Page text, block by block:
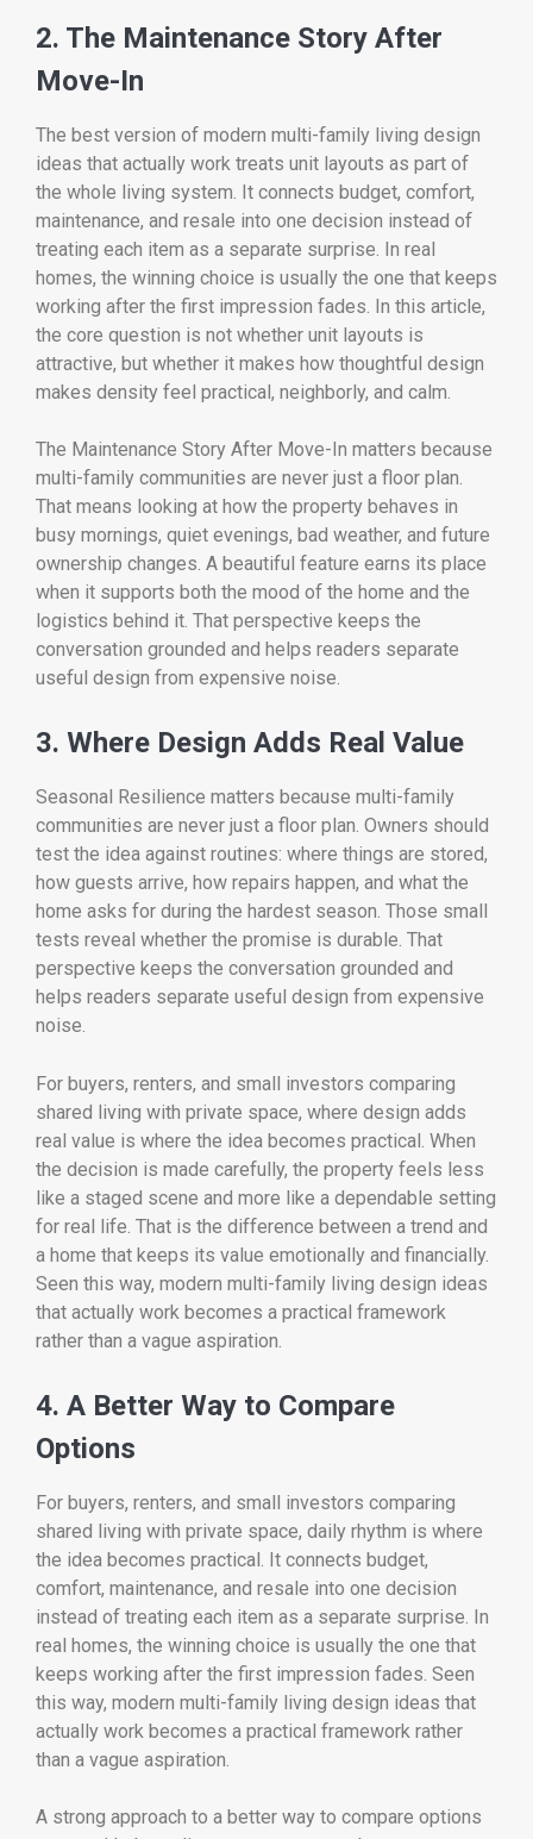
2. The Maintenance Story After
Move-In
The best version of modern multi-family living design
ideas that actually work treats unit layouts as part of
the whole living system. It connects budget, comfort,
maintenance, and resale into one decision instead of
treating each item as a separate surprise. In real
homes, the winning choice is usually the one that keeps
working after the first impression fades. In this article,
the core question is not whether unit layouts is
attractive, but whether it makes how thoughtful design
makes density feel practical, neighborly, and calm.
The Maintenance Story After Move-In matters because
multi-family communities are never just a floor plan.
That means looking at how the property behaves in
busy mornings, quiet evenings, bad weather, and future
ownership changes. A beautiful feature earns its place
when it supports both the mood of the home and the
logistics behind it. That perspective keeps the
conversation grounded and helps readers separate
useful design from expensive noise.
3. Where Design Adds Real Value
Seasonal Resilience matters because multi-family
communities are never just a floor plan. Owners should
test the idea against routines: where things are stored,
how guests arrive, how repairs happen, and what the
home asks for during the hardest season. Those small
tests reveal whether the promise is durable. That
perspective keeps the conversation grounded and
helps readers separate useful design from expensive
noise.
For buyers, renters, and small investors comparing
shared living with private space, where design adds
real value is where the idea becomes practical. When
the decision is made carefully, the property feels less
like a staged scene and more like a dependable setting
for real life. That is the difference between a trend and
a home that keeps its value emotionally and financially.
Seen this way, modern multi-family living design ideas
that actually work becomes a practical framework
rather than a vague aspiration.
4. A Better Way to Compare
Options
For buyers, renters, and small investors comparing
shared living with private space, daily rhythm is where
the idea becomes practical. It connects budget,
comfort, maintenance, and resale into one decision
instead of treating each item as a separate surprise. In
real homes, the winning choice is usually the one that
keeps working after the first impression fades. Seen
this way, modern multi-family living design ideas that
actually work becomes a practical framework rather
than a vague aspiration.
A strong approach to a better way to compare options